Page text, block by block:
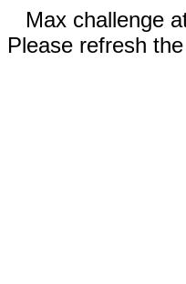
Max challenge
Please refresh